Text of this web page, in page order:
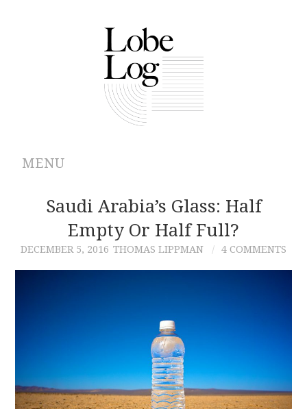
MENU
ABOUT
ARCHIVES
AUTHORS
Saudi Arabia’s Glass: Half
Empty Or Half Full?
DECEMBER 5, 2016 THOMAS LIPPMAN 4 COMMENTS